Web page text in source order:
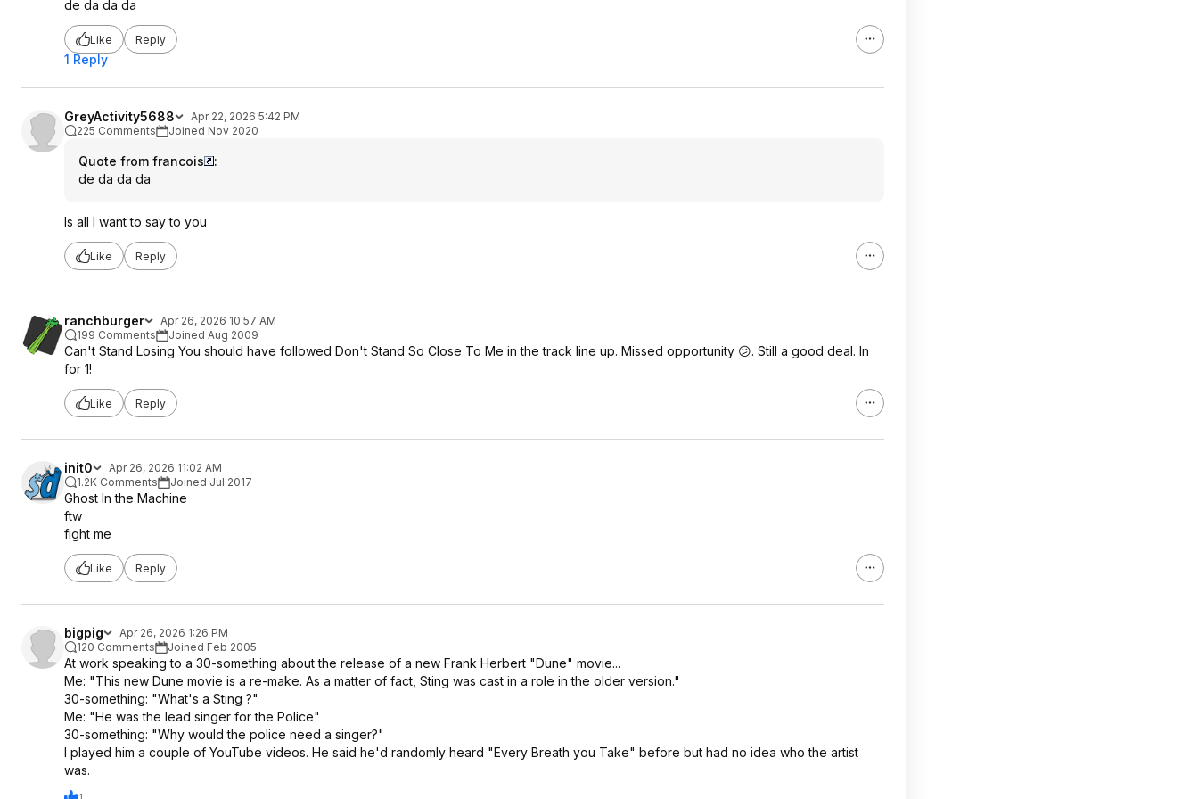
de da da da
Like Reply
1 Reply
GreyActivity5688
Apr 22, 2026 5:42 PM
225 Comments
Joined Nov 2020
Quote from francois
:
de da da da
Is all I want to say to you
Like Reply
ranchburger
Apr 26, 2026 10:57 AM
199 Comments
Joined Aug 2009
Can't Stand Losing You should have followed Don't Stand So Close To Me in the track line up. Missed opportunity 😕. Still a good deal. In
for 1!
Like Reply
init0
Apr 26, 2026 11:02 AM
1.2K Comments
Joined Jul 2017
Ghost In the Machine
ftw
fight me
Like Reply
bigpig
Apr 26, 2026 1:26 PM
120 Comments
Joined Feb 2005
At work speaking to a 30-something about the release of a new Frank Herbert "Dune" movie...
Me: "This new Dune movie is a re-make. As a matter of fact, Sting was cast in a role in the older version."
30-something: "What's a Sting ?"
Me: "He was the lead singer for the Police"
30-something: "Why would the police need a singer?"
I played him a couple of YouTube videos. He said he'd randomly heard "Every Breath you Take" before but had no idea who the artist
was.